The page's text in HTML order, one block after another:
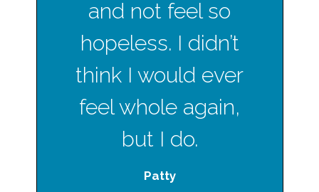
and not feel so
hopeless. I didn’t
think I would ever
feel whole again,
but I do.
Patty